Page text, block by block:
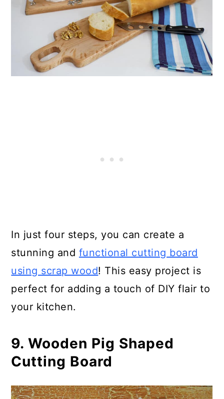
In just four steps, you can create a
stunning and functional cutting board
using scrap wood! This easy project is
perfect for adding a touch of DIY flair to
your kitchen.
9. Wooden Pig Shaped
Cutting Board